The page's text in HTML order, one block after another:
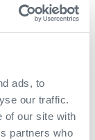
ads, to
our traffic.
of our site with
partners who